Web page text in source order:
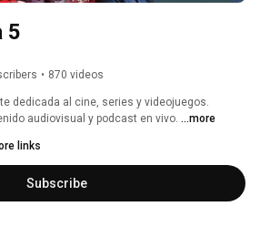
5
• 870 videos
dedicada al cine, series y videojuegos.
audiovisual y podcast en vivo. ...more
links
Subscribe